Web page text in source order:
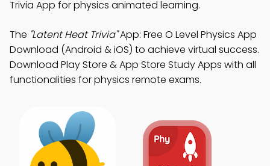
Trivia App for physics animated learning.
The "Latent Heat Trivia"App: Free O Level Physics App
Download (Android & iOS) to achieve virtual success.
Download Play Store & App Store Study Apps with all
functionalities for physics remote exams.